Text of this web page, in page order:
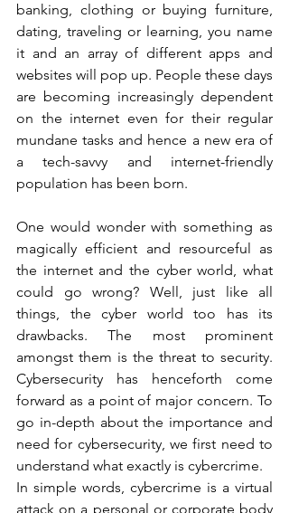
banking, clothing or buying furniture,
dating, traveling or learning, you name
it and an array of different apps and
websites will pop up. People these days
are becoming increasingly dependent
on the internet even for their regular
mundane tasks and hence a new era of
a tech-savvy and internet-friendly
population has been born.
One would wonder with something as
magically efficient and resourceful as
the internet and the cyber world, what
could go wrong? Well, just like all
things, the cyber world too has its
drawbacks. The most prominent
amongst them is the threat to security.
Cybersecurity has henceforth come
forward as a point of major concern. To
go in-depth about the importance and
need for cybersecurity, we first need to
In simple words, cybercrime is a virtual
attack on a personal or corporate body